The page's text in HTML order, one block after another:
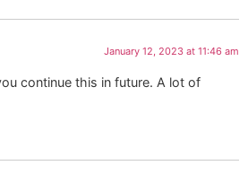
January 12, 2023 at 11:46 am
continue this in future. A lot of